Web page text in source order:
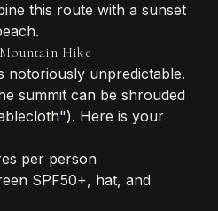
this route with a sunset
Hike
notoriously unpredictable.
summit can be shrouded
Here is your
per person
SPF50+, hat, and